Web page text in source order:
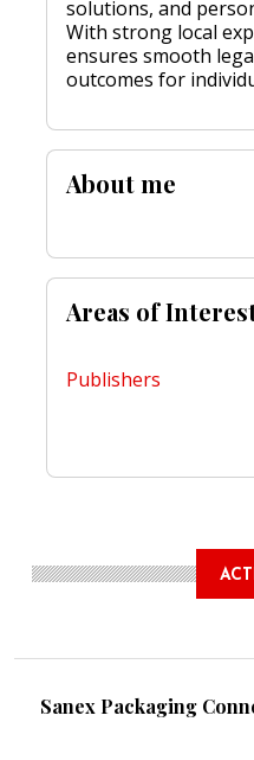
solutions, and
With strong local
ensures smooth
outcomes for
About me
Areas of
Publishers
Sanex Packaging